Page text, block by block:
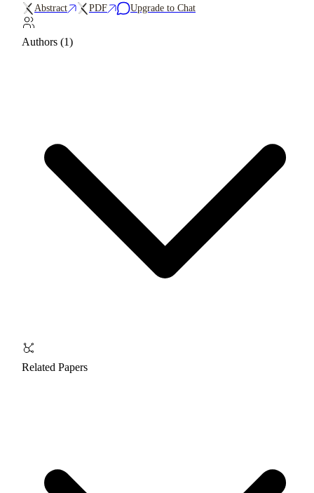
Abstract PDF Upgrade to Chat
Authors (1)
Related Papers